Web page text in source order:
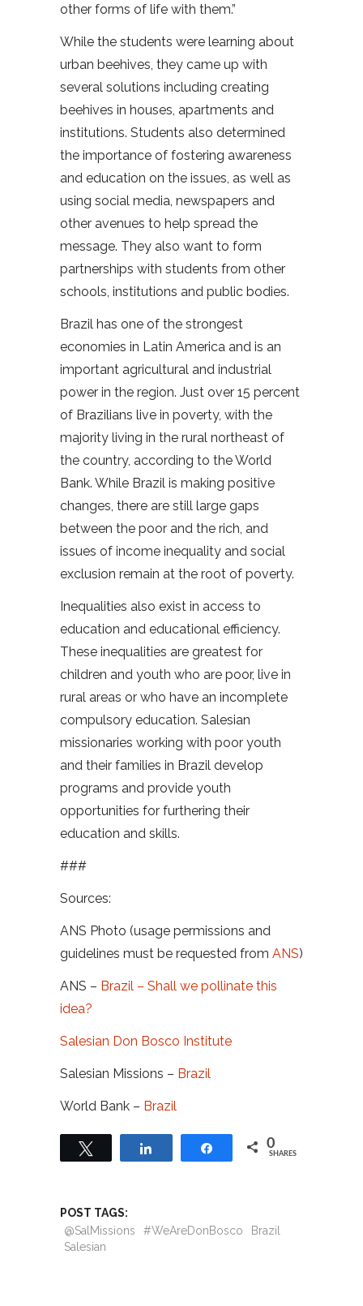
other forms of life with them.”
While the students were learning about
urban beehives, they came up with
several solutions including creating
beehives in houses, apartments and
institutions. Students also determined
the importance of fostering awareness
and education on the issues, as well as
using social media, newspapers and
other avenues to help spread the
message. They also want to form
partnerships with students from other
schools, institutions and public bodies.
Brazil has one of the strongest
economies in Latin America and is an
important agricultural and industrial
power in the region. Just over 15 percent
of Brazilians live in poverty, with the
majority living in the rural northeast of
the country, according to the World
Bank. While Brazil is making positive
changes, there are still large gaps
between the poor and the rich, and
issues of income inequality and social
exclusion remain at the root of poverty.
Inequalities also exist in access to
education and educational efficiency.
These inequalities are greatest for
children and youth who are poor, live in
rural areas or who have an incomplete
compulsory education. Salesian
missionaries working with poor youth
and their families in Brazil develop
programs and provide youth
opportunities for furthering their
education and skills.
###
Sources:
ANS Photo (usage permissions and
guidelines must be requested from ANS)
ANS – Brazil – Shall we pollinate this
idea?
Salesian Don Bosco Institute
Salesian Missions – Brazil
World Bank – Brazil
Share 0
SHARES
POST TAGS:
@SalMissions
#WeAreDonBosco
Brazil
Salesian